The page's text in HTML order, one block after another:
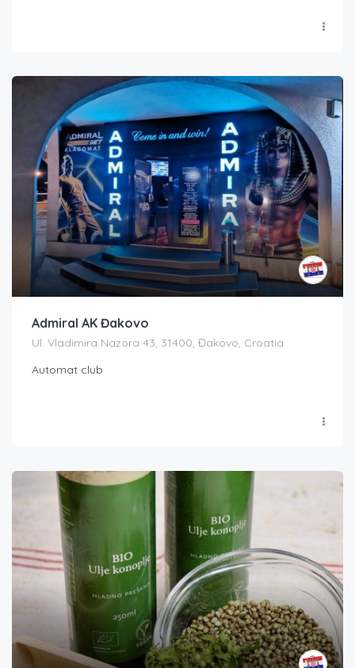
Admiral AK Đakovo
Ul. Vladimira Nazora 43, 31400, Đakovo, Croatia
Automat club